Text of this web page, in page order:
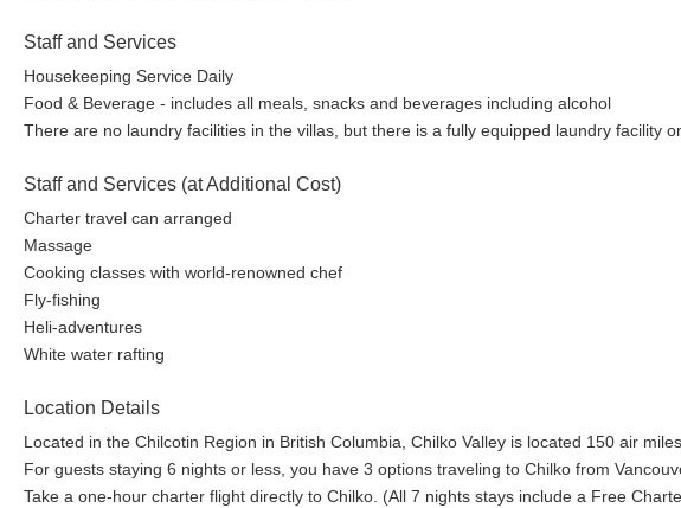
Staff and Services
Housekeeping Service Daily
Food & Beverage - includes all meals, snacks and beverages including alcohol
There are no laundry facilities in the villas, but there is a fully equipped laundry facility
Staff and Services (at Additional Cost)
Charter travel can arranged
Massage
Cooking classes with world-renowned chef
Fly-fishing
Heli-adventures
White water rafting
Location Details
Located in the Chilcotin Region in British Columbia, Chilko Valley is located 150 air
For guests staying 6 nights or less, you have 3 options traveling to Chilko from
Take a one-hour charter flight directly to Chilko. (All 7 nights stays include a Free